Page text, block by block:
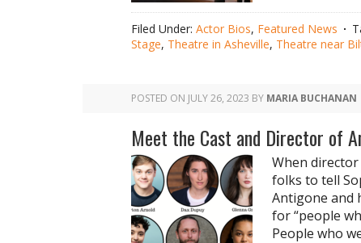
Filed Under: Actor Bios, Featured News
Stage, Theatre in Asheville, Theatre near
POSTED ON JULY 26, 2023 BY MARIA BUCHANAN
Meet the Cast and Director of
When
folks to tell
Antigone and
for “people
People who